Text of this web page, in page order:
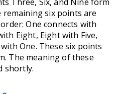
Three, Six, and Nine form
six points are
One connects with
Eight, Eight with Five,
One. These six points
The meaning of these
shortly.